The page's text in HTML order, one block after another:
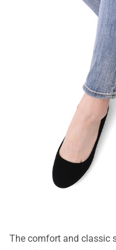
The comfort and classic